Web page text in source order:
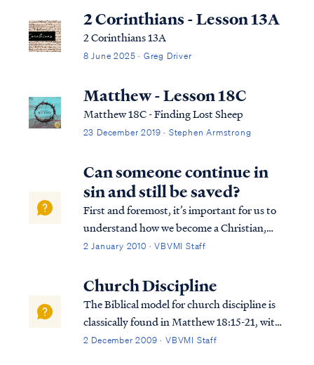
culture homosexuality has become
associated with a collection of behaviors,
2 Corinthians - Lesson 13A
2 Corinthians 13A
8 June 2025 · Greg Driver
Matthew - Lesson 18C
Matthew 18C - Finding Lost Sheep
23 December 2019 · Stephen Armstrong
Can someone continue in
sin and still be saved?
First and foremost, it’s important for us to
understand how we become a Christian,
that is, how we are saved. To summarize
saved by God’s grace, not our own will or
works. Our salvation is not contingent on...
2 January 2010 · VBVMI Staff
Church Discipline
The Biblical model for church discipline is
classically found in Matthew 18:15-21, with
New Testament commentary also found in
2 December 2009 · VBVMI Staff